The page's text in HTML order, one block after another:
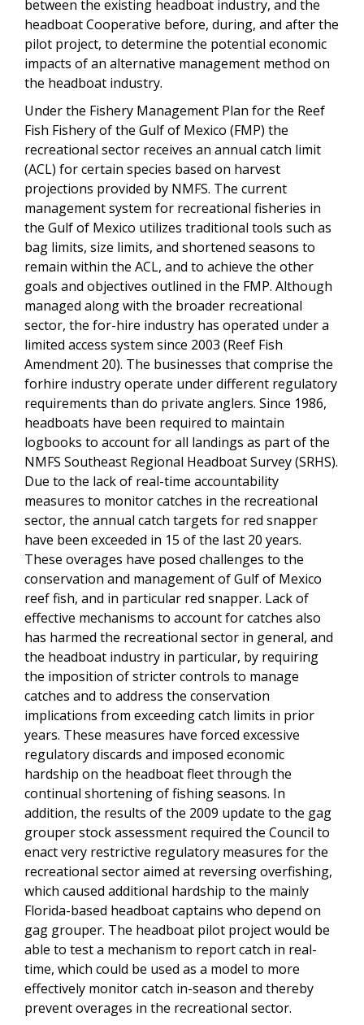
between the existing headboat industry, and the
headboat Cooperative before, during, and after the
pilot project, to determine the potential economic
impacts of an alternative management method on
the headboat industry.
Under the Fishery Management Plan for the Reef
Fish Fishery of the Gulf of Mexico (FMP) the
recreational sector receives an annual catch limit
(ACL) for certain species based on harvest
projections provided by NMFS. The current
management system for recreational fisheries in
the Gulf of Mexico utilizes traditional tools such as
bag limits, size limits, and shortened seasons to
remain within the ACL, and to achieve the other
goals and objectives outlined in the FMP. Although
managed along with the broader recreational
sector, the for-hire industry has operated under a
limited access system since 2003 (Reef Fish
Amendment 20). The businesses that comprise the
forhire industry operate under different regulatory
requirements than do private anglers. Since 1986,
headboats have been required to maintain
logbooks to account for all landings as part of the
NMFS Southeast Regional Headboat Survey (SRHS).
Due to the lack of real-time accountability
measures to monitor catches in the recreational
sector, the annual catch targets for red snapper
have been exceeded in 15 of the last 20 years.
These overages have posed challenges to the
conservation and management of Gulf of Mexico
reef fish, and in particular red snapper. Lack of
effective mechanisms to account for catches also
has harmed the recreational sector in general, and
the headboat industry in particular, by requiring
the imposition of stricter controls to manage
catches and to address the conservation
implications from exceeding catch limits in prior
years. These measures have forced excessive
regulatory discards and imposed economic
hardship on the headboat fleet through the
continual shortening of fishing seasons. In
addition, the results of the 2009 update to the gag
grouper stock assessment required the Council to
enact very restrictive regulatory measures for the
recreational sector aimed at reversing overfishing,
which caused additional hardship to the mainly
Florida-based headboat captains who depend on
gag grouper. The headboat pilot project would be
able to test a mechanism to report catch in real-
time, which could be used as a model to more
effectively monitor catch in-season and thereby
prevent overages in the recreational sector.